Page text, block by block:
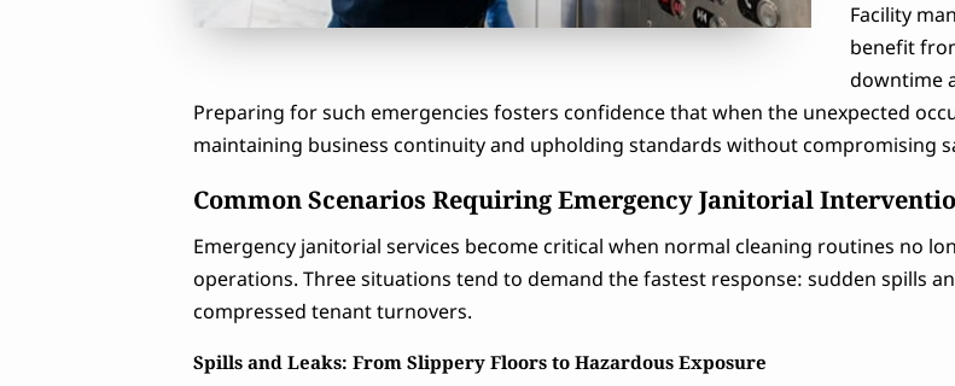
Facility
benefit
downtime
Preparing for such emergencies fosters confidence that when the unexpected
maintaining business continuity and upholding standards without compromising
Common Scenarios Requiring Emergency Janitorial
Emergency janitorial services become critical when normal cleaning routines no
operations. Three situations tend to demand the fastest response: sudden spills
compressed tenant turnovers.
Spills and Leaks: From Slippery Floors to Hazardous Exposure